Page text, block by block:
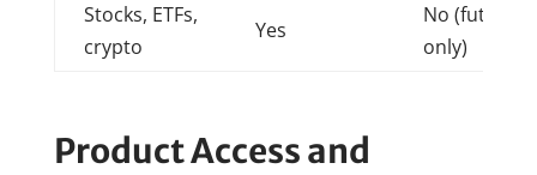
Stocks, ETFs,
crypto
Yes
No (futures
only)
Product Access and